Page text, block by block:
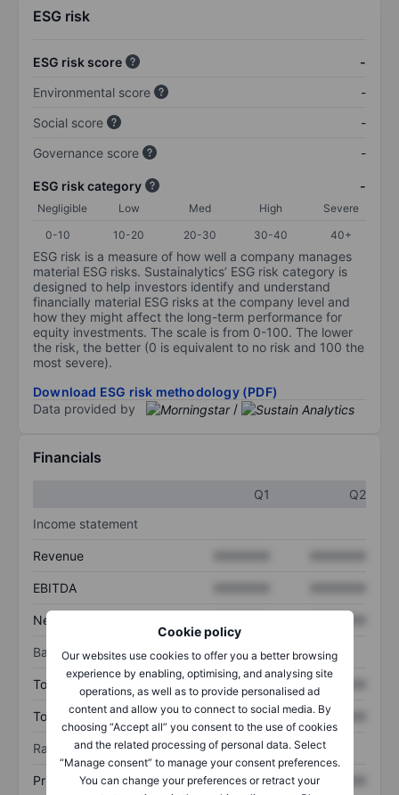
Cookie policy
Our websites use cookies to offer you a better browsing
experience by enabling, optimising, and analysing site
operations, as well as to provide personalised ad
content and allow you to connect to social media. By
choosing “Accept all” you consent to the use of cookies
and the related processing of personal data. Select
“Manage consent” to manage your consent preferences.
You can change your preferences or retract your
ESG risk
ESG risk score
-
Environmental score
-
Social score
-
Governance score
-
ESG risk category -
Negligible Low Med High
Severe
0-10
10-20 20-30 30-40 40+
ESG risk is a measure of how well a company manages
material ESG risks. Sustainalytics’ ESG risk category is
designed to help investors identify and understand
financially material ESG risks at the company level and
how they might affect the long-term performance for
equity investments. The scale is from 0-100. The lower
the risk, the better (0 is equivalent to no risk and 100 the
most severe).
Download ESG risk methodology (PDF)
Data provided by
/
Financials
Q1
Q2
Income statement
Revenue
EBITDA
Net income XXXXXXX
Balance sheet
Total assets XXXXXXX XXXXXXX
Total debt XXXXXXX XXXXXXX
Ratios
Price/sales XXXXXXX XXXXXXX